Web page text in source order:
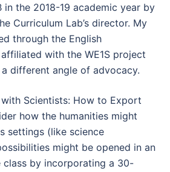
in the 2018-19 academic year by
Curriculum Lab’s director. My
through the English
with the WE1S project
different angle of advocacy.
with Scientists: How to Export
how the humanities might
settings (like science
might be opened in an
by incorporating a 30-